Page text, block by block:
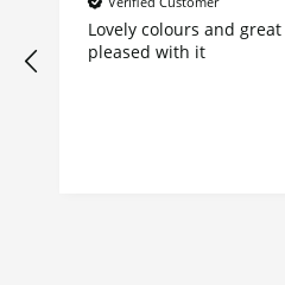
Lovely colours and
pleased with it